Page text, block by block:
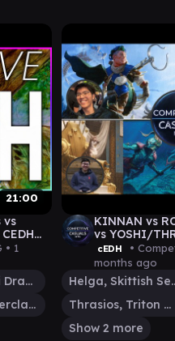
21:00
vs
• 1
Ishai, Ojutai Dragonspeaker
Kediss, Emberclaw Familiar
KINNAN vs
vs YOSHI/
Casuals
cEDH •
months ago
Thrasios, Triton Hero
Show 2 more